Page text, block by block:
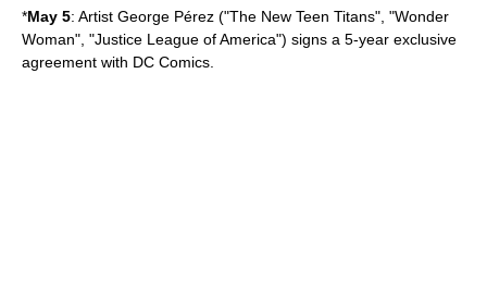
*May 5: Artist George Pérez ("The New Teen Titans", "Wonder
Woman", "Justice League of America") signs a 5-year exclusive
agreement with DC Comics